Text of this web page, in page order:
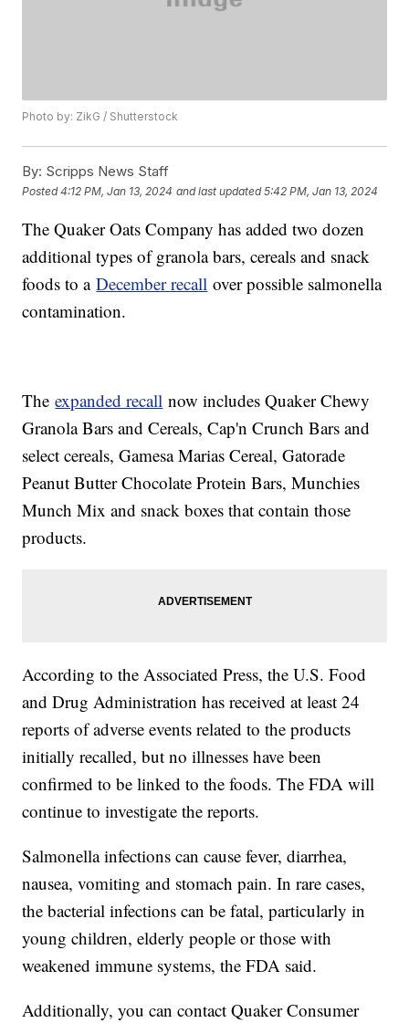
Photo by: ZikG / Shutterstock
By: Scripps News Staff
Posted4:12 PM, Jan 13, 2024 and last updated 5:42 PM, Jan 13, 2024
The Quaker Oats Company has added two dozen
additional types of granola bars, cereals and snack
foods to aDecember recall over possible salmonella
contamination.
Theexpanded recall now includes Quaker Chewy
Granola Bars and Cereals, Cap'n Crunch Bars and
select cereals, Gamesa Marias Cereal, Gatorade
Peanut Butter Chocolate Protein Bars, Munchies
Munch Mix and snack boxes that contain those
products.
According to the Associated Press, the U.S. Food
and Drug Administration has received at least 24
reports of adverse events related to the products
initially recalled, but no illnesses have been
confirmed to be linked to the foods. The FDA will
continue to investigate the reports.
Salmonella infections can cause fever, diarrhea,
nausea, vomiting and stomach pain. In rare cases,
the bacterial infections can be fatal, particularly in
young children, elderly people or those with
weakened immune systems, the FDA said.
Additionally, you can contact Quaker Consumer